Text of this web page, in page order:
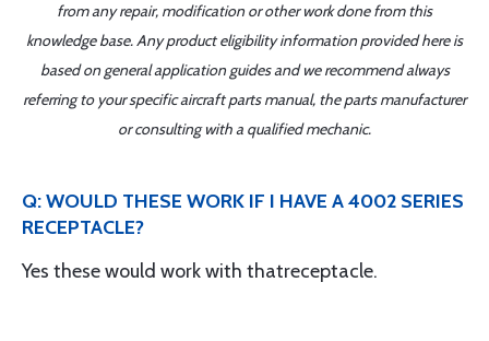
from any repair, modification or other work done from this
knowledge base. Any product eligibility information provided here is
based on general application guides and we recommend always
referring to your specific aircraft parts manual, the parts manufacturer
or consulting with a qualified mechanic.
Q: WOULD THESE WORK IF I HAVE A 4002 SERIES
RECEPTACLE?
Yes these would work with thatreceptacle.